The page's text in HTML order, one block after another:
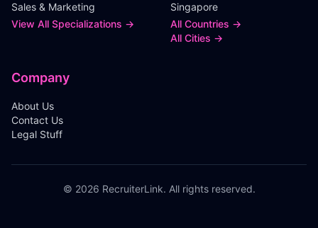
Sales & Marketing
View All Specializations →
Singapore
All Countries →
All Cities →
Company
About Us
Contact Us
Legal Stuff
© 2026 RecruiterLink. All rights reserved.